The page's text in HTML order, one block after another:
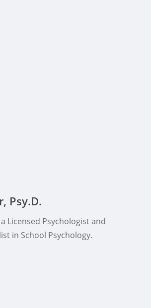
Psy.D.
Licensed Psychologist and
in School Psychology.